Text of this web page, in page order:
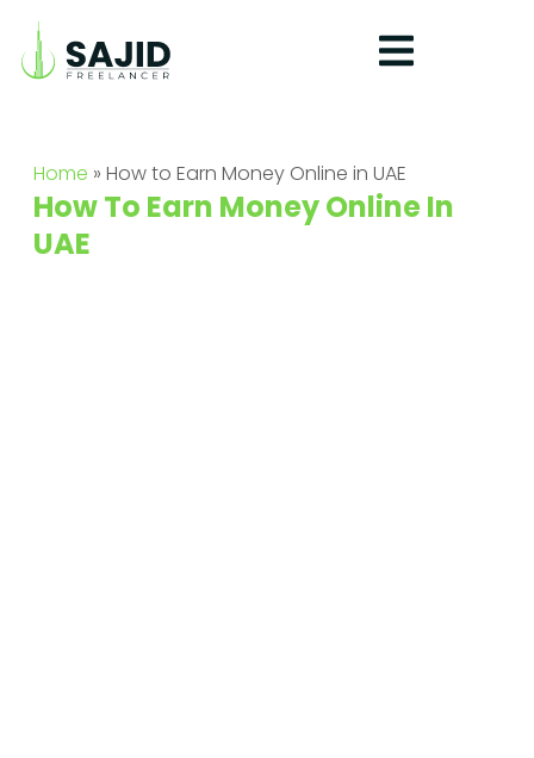
Home » How to Earn Money Online in UAE​
How To Earn Money Online In
UAE​